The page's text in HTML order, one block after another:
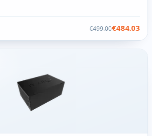
€499.00€484.03